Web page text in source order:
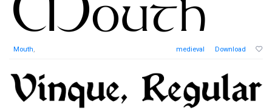
Mouth, medieval Download